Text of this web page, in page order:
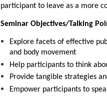
participant to leave as a more
Seminar Objectives/Talking
Explore facets of effective
and body movement
Help participants to think
Provide tangible strategies
Empower participants to